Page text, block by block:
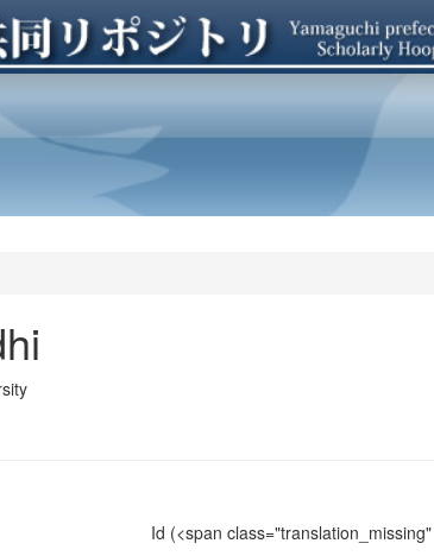
Id (<span